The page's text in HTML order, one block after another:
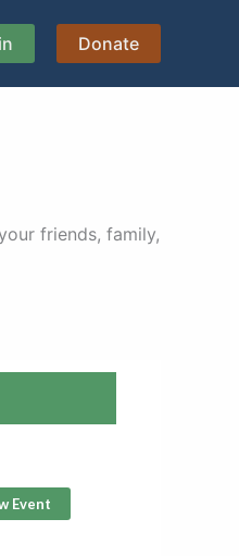
Donate
friends, family,